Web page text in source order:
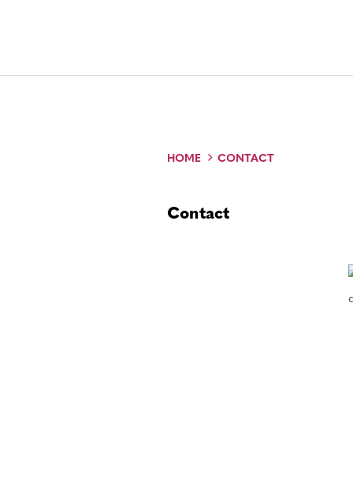
HOME CONTACT
Contact